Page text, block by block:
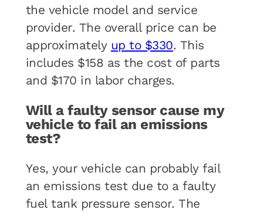
the vehicle model and service
provider. The overall price can be
approximately up to $330. This
includes $158 as the cost of parts
and $170 in labor charges.
Will a faulty sensor cause my
vehicle to fail an emissions
test?
Yes, your vehicle can probably fail
an emissions test due to a faulty
fuel tank pressure sensor. The